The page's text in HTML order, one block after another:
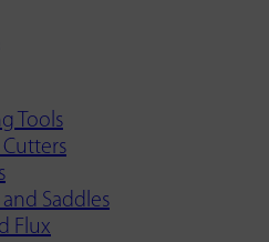
Tools
Cutters
Saddles
Flux